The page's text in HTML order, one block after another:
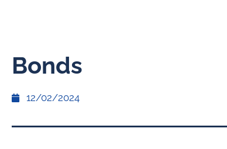
Bonds
12/02/2024